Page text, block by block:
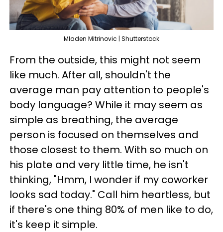
Mladen Mitrinovic | Shutterstock
From the outside, this might not seem
like much. After all, shouldn't the
average man pay attention to people's
body language? While it may seem as
simple as breathing, the average
person is focused on themselves and
those closest to them. With so much on
his plate and very little time, he isn't
thinking, "Hmm, I wonder if my coworker
looks sad today." Call him heartless, but
if there's one thing 80% of men like to do,
it's keep it simple.